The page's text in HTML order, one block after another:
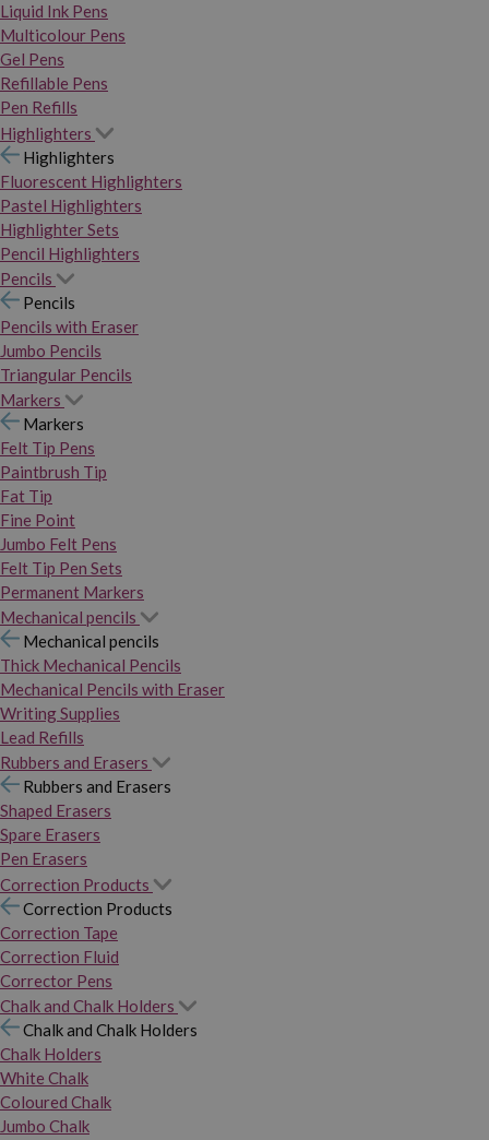
Liquid Ink Pens
Multicolour Pens
Gel Pens
Refillable Pens
Pen Refills
Highlighters
Highlighters
Fluorescent Highlighters
Pastel Highlighters
Highlighter Sets
Pencil Highlighters
Pencils
Pencils
Pencils with Eraser
Jumbo Pencils
Triangular Pencils
Markers
Markers
Felt Tip Pens
Paintbrush Tip
Fat Tip
Fine Point
Jumbo Felt Pens
Felt Tip Pen Sets
Permanent Markers
Mechanical pencils
Mechanical pencils
Thick Mechanical Pencils
Mechanical Pencils with Eraser
Writing Supplies
Lead Refills
Rubbers and Erasers
Rubbers and Erasers
Shaped Erasers
Spare Erasers
Pen Erasers
Correction Products
Correction Products
Correction Tape
Correction Fluid
Corrector Pens
Chalk and Chalk Holders
Chalk and Chalk Holders
Chalk Holders
White Chalk
Coloured Chalk
Jumbo Chalk